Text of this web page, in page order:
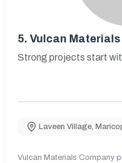
5. Vulcan Materials
Strong projects start
Laveen Village,
Vulcan Materials Company